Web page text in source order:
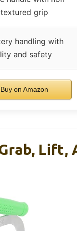
grip
handling with
and safety
Buy on Amazon
Lift,